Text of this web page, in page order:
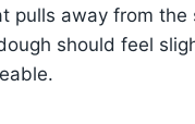
pulls away from the
should feel